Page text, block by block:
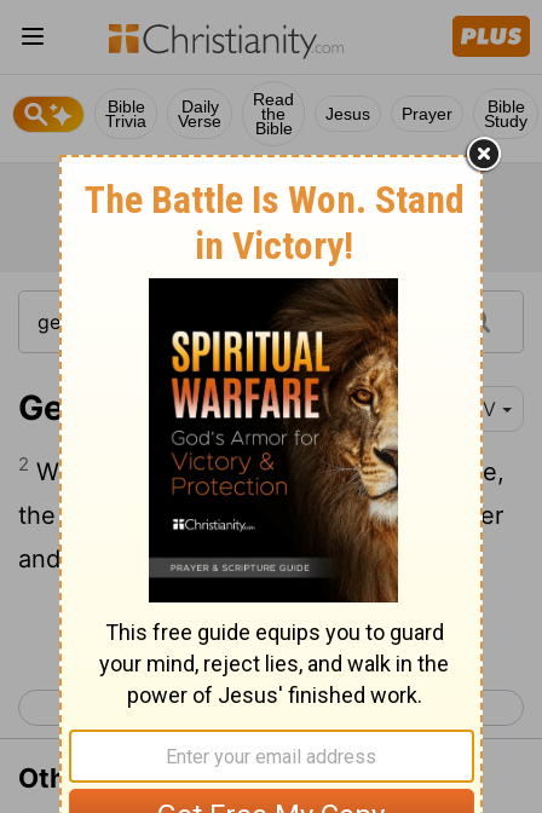
Bible
Trivia
Daily
Verse
Read
the
Bible
Jesus Prayer Bible
Study
Genesis 34:2 NIV
2 When Shechem son of Hamor the Hivite,
the ruler of that area, saw her, he took her
and raped her.
Continue Reading...
< Genesis 33 Genesis 35 >
Other Translations of Genesis 34:2